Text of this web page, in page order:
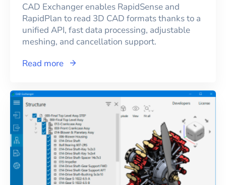
CAD Exchanger enables RapidSense and
RapidPlan to read 3D CAD formats thanks to a
unified API, fast data processing, adjustable
meshing, and cancellation support.
Read more